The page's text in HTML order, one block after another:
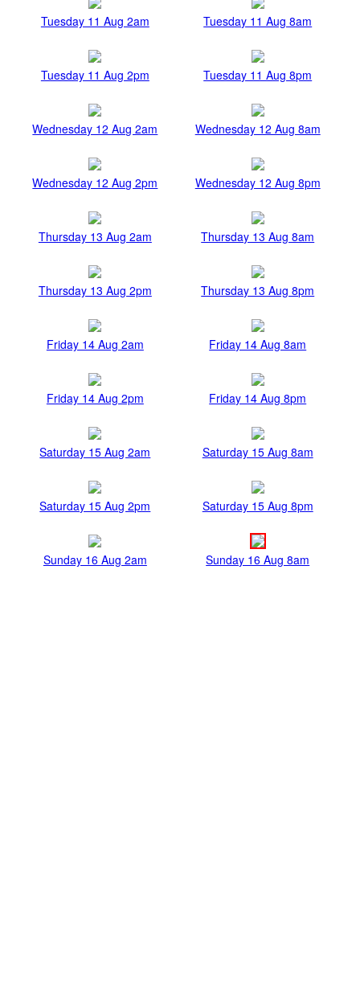
Tuesday 11 Aug 2am Tuesday 11 Aug 8am
Tuesday 11 Aug 2pm Tuesday 11 Aug 8pm
Wednesday 12 Aug 2am Wednesday 12 Aug 8am
Wednesday 12 Aug 2pm Wednesday 12 Aug 8pm
Thursday 13 Aug 2am Thursday 13 Aug 8am
Thursday 13 Aug 2pm Thursday 13 Aug 8pm
Friday 14 Aug 2am Friday 14 Aug 8am
Friday 14 Aug 2pm Friday 14 Aug 8pm
Saturday 15 Aug 2am Saturday 15 Aug 8am
Saturday 15 Aug 2pm Saturday 15 Aug 8pm
Sunday 16 Aug 2am Sunday 16 Aug 8am